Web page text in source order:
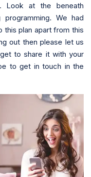
Look at the beneath
programming. We had
this plan apart from this
out then please let us
to share it with your
to get in touch in the